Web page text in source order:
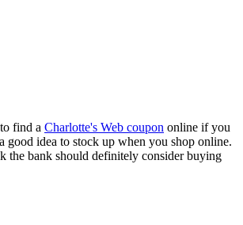
find a Charlotte's Web coupon online if you
good idea to stock up when you shop online.
the bank should definitely consider buying